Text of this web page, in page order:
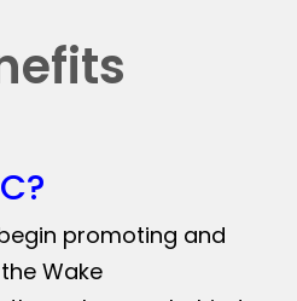
promoting and
Wake